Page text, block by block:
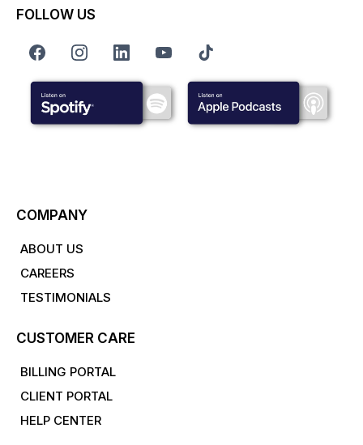
FOLLOW US
COMPANY
ABOUT US
CAREERS
TESTIMONIALS
CUSTOMER CARE
BILLING PORTAL
CLIENT PORTAL
HELP CENTER